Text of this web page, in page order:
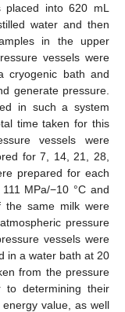
into 620 mL
water and then
in the upper
vessels were
cryogenic bath and
generate pressure.
in such a system
time taken for this
vessels were
for 7, 14, 21, 28,
prepared for each
MPa/−10 °C and
the same milk were
pressure
vessels were
in a water bath at 20
from the pressure
determining their
value, as well